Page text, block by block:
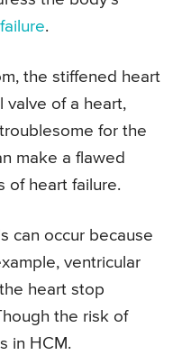
.
the stiffened heart
valve of a heart,
for the
make a flawed
of heart failure.
can occur because
ventricular
heart stop
the risk of
in HCM.